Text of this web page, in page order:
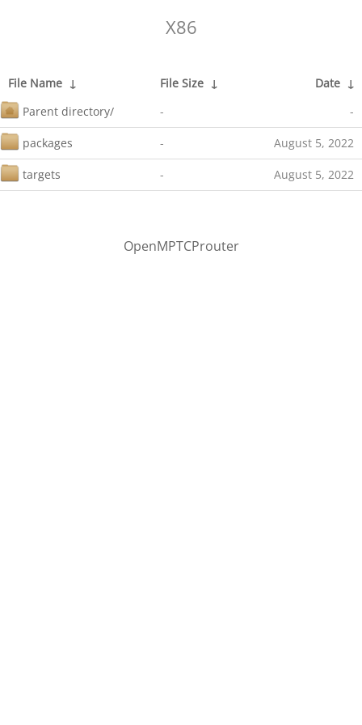
X86
File Name ↓ File Size ↓ Date ↓
Parent directory/
- -
packages - August 5, 2022
targets - August 5, 2022
OpenMPTCProuter